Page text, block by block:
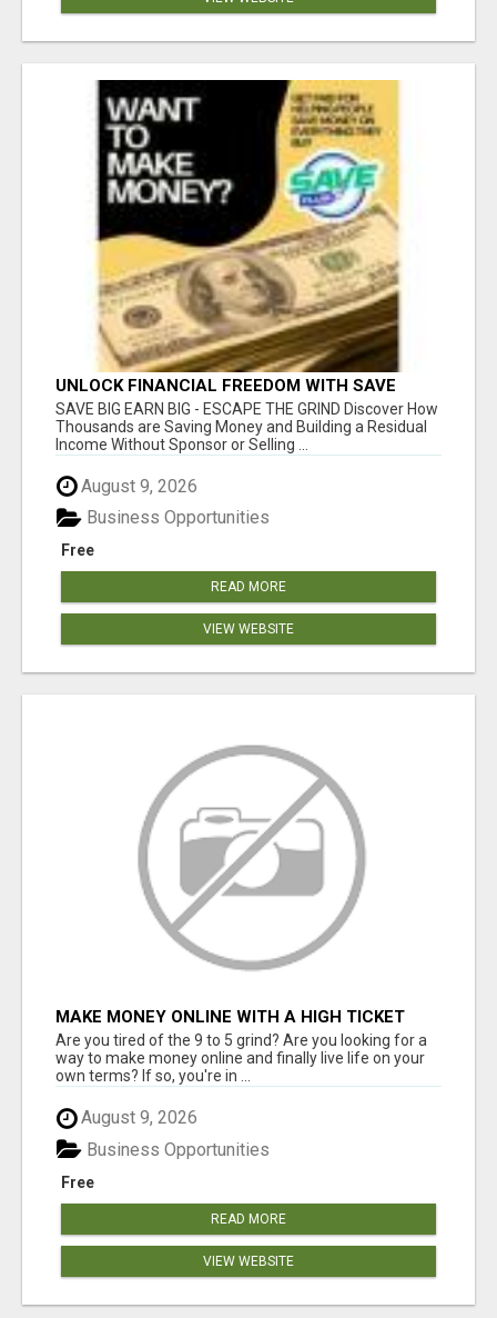
UNLOCK FINANCIAL FREEDOM WITH SAVE
CLUB!
SAVE BIG EARN BIG - ESCAPE THE GRIND Discover How
Thousands are Saving Money and Building a Residual
Income Without Sponsor or Selling ...
August 9, 2026
Free
Business Opportunities
READ MORE
VIEW WEBSITE
MAKE MONEY ONLINE WITH A HIGH TICKET
AFFILIATE MARKETING BUSINESS
Are you tired of the 9 to 5 grind? Are you looking for a
way to make money online and finally live life on your
own terms? If so, you're in ...
August 9, 2026
Free
Business Opportunities
READ MORE
VIEW WEBSITE